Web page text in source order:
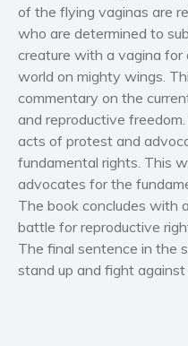
of the flying vaginas are
who are determined to
creature with a vagina
world on mighty wings.
commentary on the
and reproductive
acts of protest and
fundamental rights. This
advocates for the
The book concludes with
battle for reproductive
The final sentence in the
stand up and fight against